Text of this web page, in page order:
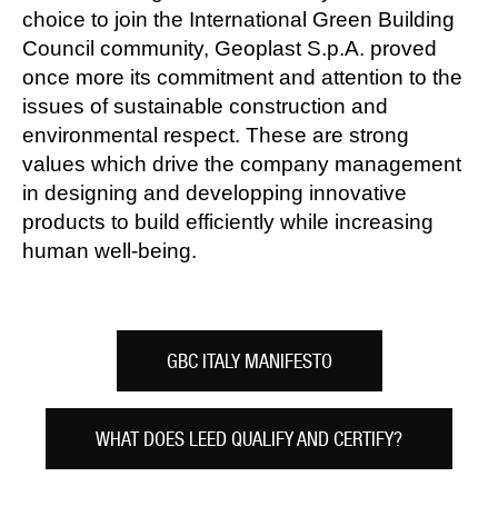
choice to join the International Green Building
Council community, Geoplast S.p.A. proved
once more its commitment and attention to the
issues of sustainable construction and
environmental respect. These are strong
values which drive the company management
in designing and developping innovative
products to build efficiently while increasing
human well-being.
GBC ITALY MANIFESTO
WHAT DOES LEED QUALIFY AND CERTIFY?